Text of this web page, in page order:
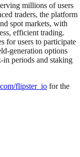
millions of users
traders, the platform
spot markets, with
efficient trading.
for users to participate
generation options
periods and staking
flipster_io for the